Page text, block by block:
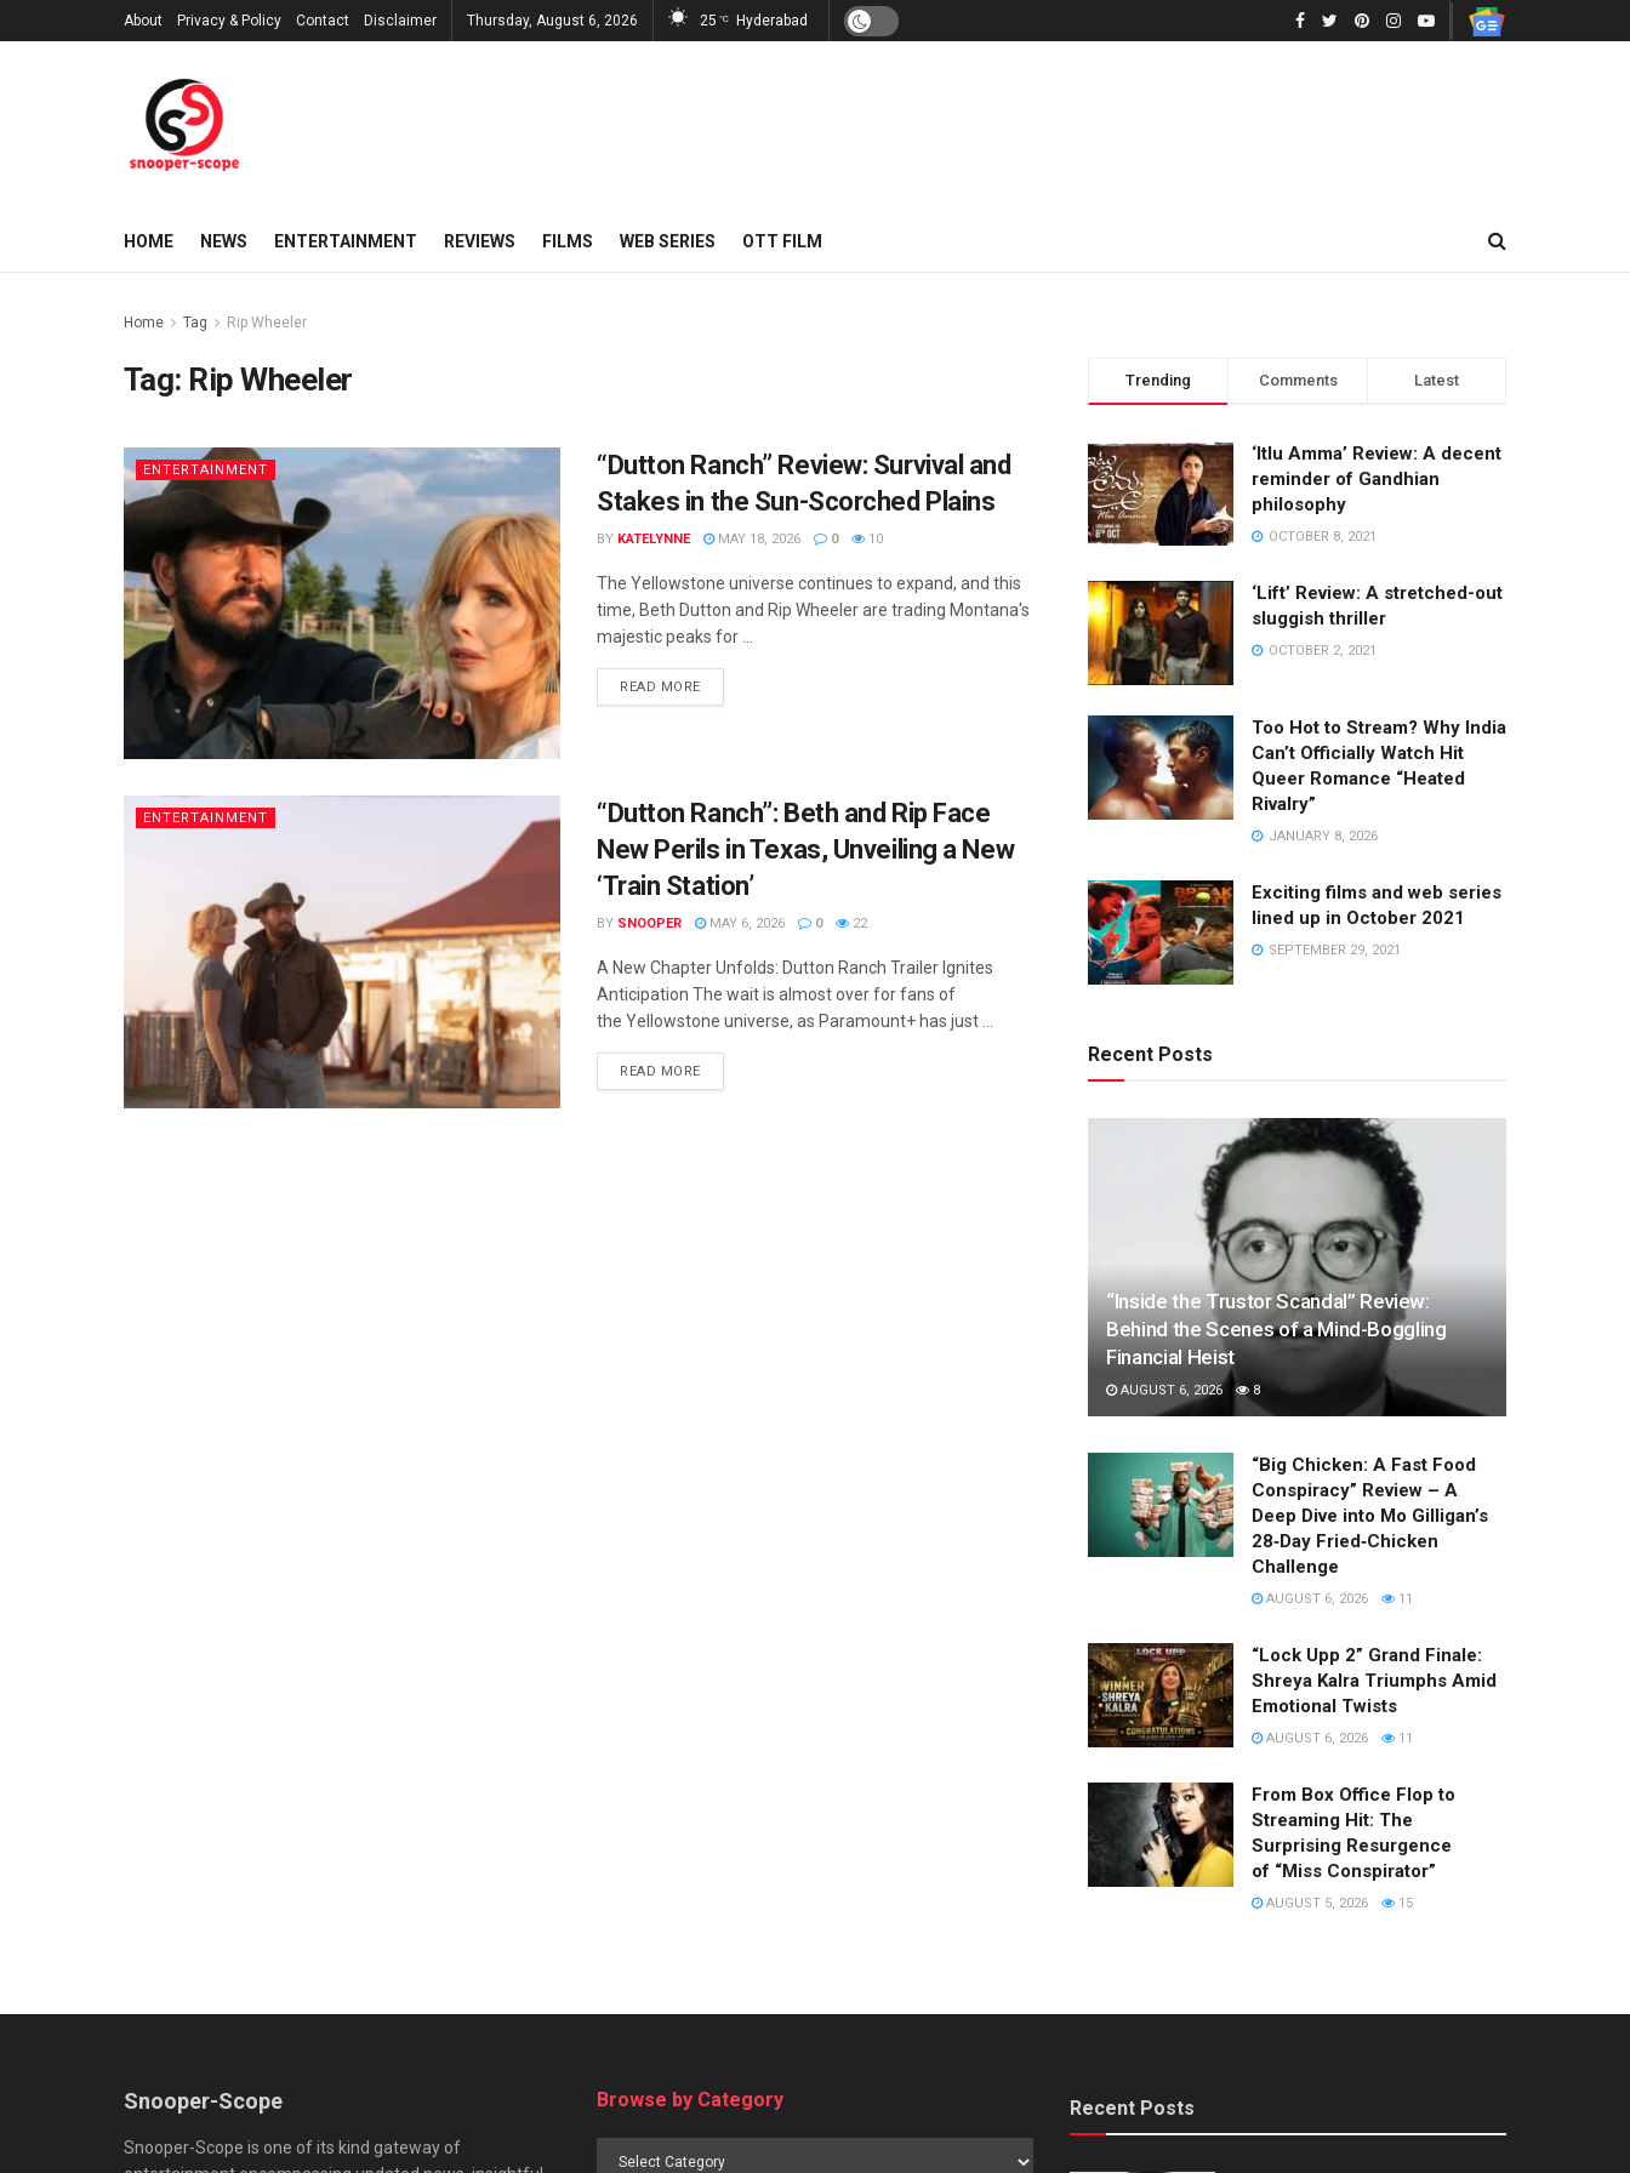
About Privacy & Policy Contact Disclaimer Thursday, August 6, 2026 25 °C Hyderabad
HOME NEWS ENTERTAINMENT REVIEWS FILMS WEB SERIES OTT FILM
Home Tag Rip Wheeler
Tag: Rip Wheeler
ENTERTAINMENT
“Dutton Ranch” Review: Survival and
Stakes in the Sun-Scorched Plains
BY KATELYNNE MAY 18, 2026 0 10
The Yellowstone universe continues to expand, and this
time, Beth Dutton and Rip Wheeler are trading Montana's
majestic peaks for ...
READ MORE
ENTERTAINMENT
“Dutton Ranch”: Beth and Rip Face
New Perils in Texas, Unveiling a New
‘Train Station’
BY SNOOPER MAY 6, 2026 0 22
A New Chapter Unfolds: Dutton Ranch Trailer Ignites
Anticipation The wait is almost over for fans of
the Yellowstone universe, as Paramount+ has just ...
READ MORE
Trending Comments Latest
‘Itlu Amma’ Review: A decent
reminder of Gandhian
philosophy
OCTOBER 8, 2021
‘Lift’ Review: A stretched-out
sluggish thriller
OCTOBER 2, 2021
Too Hot to Stream? Why India
Can’t Officially Watch Hit
Queer Romance “Heated
Rivalry”
JANUARY 8, 2026
Exciting films and web series
lined up in October 2021
SEPTEMBER 29, 2021
Recent Posts
“Inside the Trustor Scandal” Review:
Behind the Scenes of a Mind-Boggling
Financial Heist
AUGUST 6, 2026 8
“Big Chicken: A Fast Food
Conspiracy” Review – A
Deep Dive into Mo Gilligan’s
28‑Day Fried‑Chicken
Challenge
AUGUST 6, 2026 11
“Lock Upp 2” Grand Finale:
Shreya Kalra Triumphs Amid
Emotional Twists
AUGUST 6, 2026 11
From Box Office Flop to
Streaming Hit: The
Surprising Resurgence
of “Miss Conspirator”
AUGUST 5, 2026 15
Snooper-Scope
Snooper-Scope is one of its kind gateway of
Browse by Category
Browse
Recent Posts